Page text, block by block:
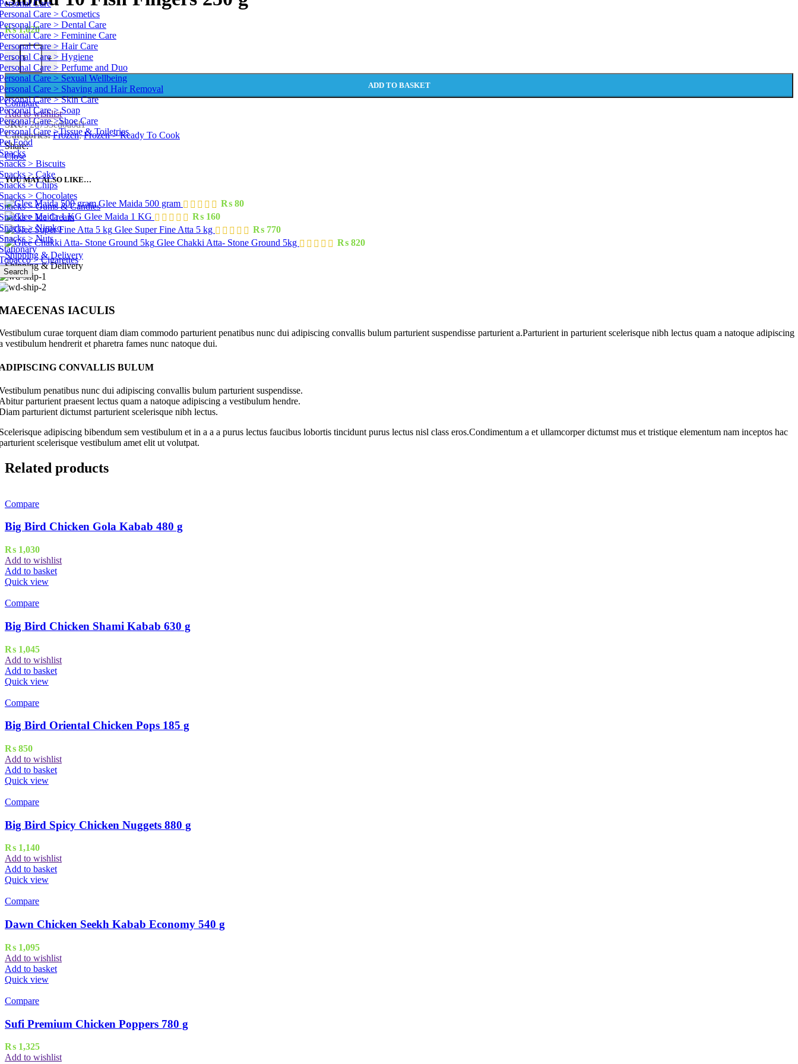
Care
Care > Cosmetics
Care > Dental Care
Care > Feminine Care
Care > Hair Care
Care > Hygiene
Care > Perfume and Duo
Care > Sexual Wellbeing
Care > Shaving and Hair Removal
Care > Skin Care
Care > Soap
Care >Shoe Care
Care >Tissue & Toiletries
Food
> Biscuits
> Cake
> Chips
> Chocolates
> Gums & Candies
> Ice Cream
> Nimko
> Nuts
> Cigarettes
Search
₨1,020
-
Siblou 10 Fish Fingers 250 g quantity
+
ADD TO BASKET
Compare
Add to wishlist
SKU:2d735ed0a0d1
Categories: Frozen, Frozen > Ready To Cook
Share:
Close
YOU MAY ALSO LIKE…
Glee Maida 500 gram ₨ 80
Glee Maida 1 KG
₨ 160
Glee Super Fine Atta 5 kg
₨ 770
Glee Chakki Atta- Stone Ground 5kg
₨ 820
Shipping & Delivery
Shipping & Delivery
IACULIS
curae torquent diam diam commodo parturient penatibus nunc dui adipiscing convallis bulum parturient suspendisse parturient a.Parturient in parturient scelerisque nibh lectus quam a natoque adipiscing
vestibulum hendrerit et pharetra fames nunc natoque dui.
CONVALLIS BULUM
penatibus nunc dui adipiscing convallis bulum parturient suspendisse.
parturient praesent lectus quam a natoque adipiscing a vestibulum hendre.
parturient dictumst parturient scelerisque nibh lectus.
adipiscing bibendum sem vestibulum et in a a a purus lectus faucibus lobortis tincidunt purus lectus nisl class eros.Condimentum a et ullamcorper dictumst mus et tristique elementum nam inceptos hac
scelerisque vestibulum amet elit ut volutpat.
Related products
Compare
Big Bird Chicken Gola Kabab 480 g
₨ 1,030
Add to wishlist
Add to basket
Quick view
Compare
Big Bird Chicken Shami Kabab 630 g
₨ 1,045
Add to wishlist
Add to basket
Quick view
Compare
Big Bird Oriental Chicken Pops 185 g
₨ 850
Add to wishlist
Add to basket
Quick view
Compare
Big Bird Spicy Chicken Nuggets 880 g
₨ 1,140
Add to wishlist
Add to basket
Quick view
Compare
Dawn Chicken Seekh Kabab Economy 540 g
₨ 1,095
Add to wishlist
Add to basket
Quick view
Compare
Sufi Premium Chicken Poppers 780 g
₨ 1,325
Add to wishlist